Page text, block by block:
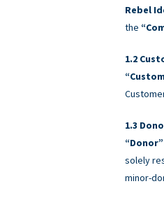
Rebel
the
“Donor”
solely
minor-